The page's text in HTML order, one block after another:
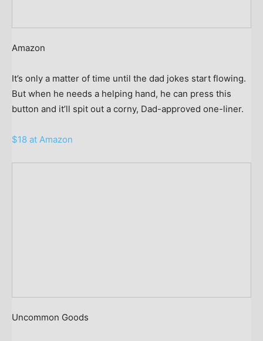
Amazon
It’s only a matter of time until the dad jokes start flowing.
But when he needs a helping hand, he can press this
button and it’ll spit out a corny, Dad-approved one-liner.
$18 at Amazon
Uncommon Goods